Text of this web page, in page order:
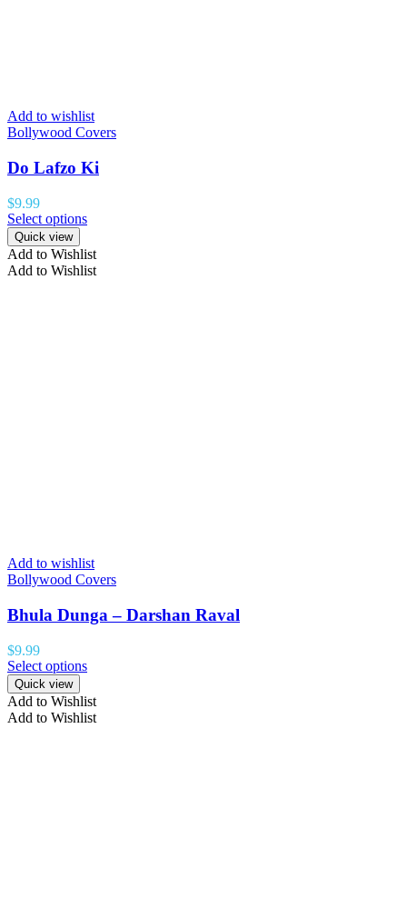
Add to wishlist
Bollywood Covers
Do Lafzo Ki
$9.99
Select options
Quick view
Add to Wishlist
Add to Wishlist
Add to wishlist
Bollywood Covers
Bhula Dunga – Darshan Raval
$9.99
Select options
Quick view
Add to Wishlist
Add to Wishlist